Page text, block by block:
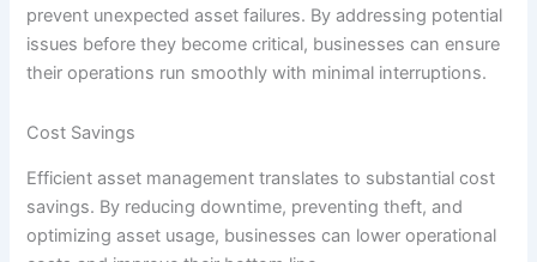
prevent unexpected asset failures. By addressing potential
issues before they become critical, businesses can ensure
their operations run smoothly with minimal interruptions.
Cost Savings
Efficient asset management translates to substantial cost
savings. By reducing downtime, preventing theft, and
optimizing asset usage, businesses can lower operational